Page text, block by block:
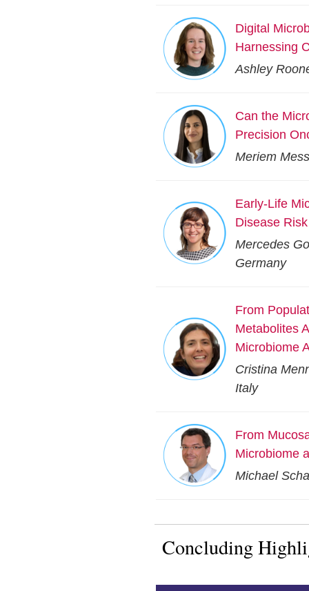
Digital
Harnessing
Ashley
Can the
Precision
Meriem
Early-Life
Disease Risk
Mercedes
Germany
From
Metabolites
Microbiome
Cristina
Italy
From
Microbiome
Michael
Concluding